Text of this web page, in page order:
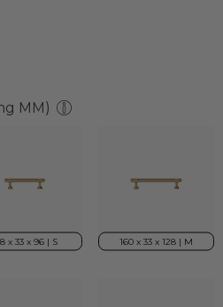
MM)
x 33 x 96 | S 160 x 33 x 128 | M